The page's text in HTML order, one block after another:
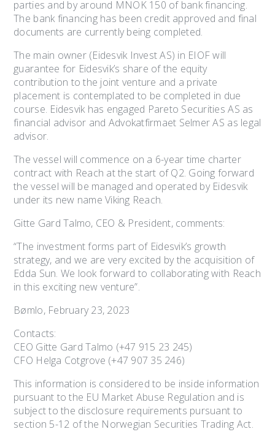
parties and by around MNOK 150 of bank financing.
The bank financing has been credit approved and final
documents are currently being completed.
The main owner (Eidesvik Invest AS) in EIOF will
guarantee for Eidesvik’s share of the equity
contribution to the joint venture and a private
placement is contemplated to be completed in due
course. Eidesvik has engaged Pareto Securities AS as
financial advisor and Advokatfirmaet Selmer AS as legal
advisor.
The vessel will commence on a 6-year time charter
contract with Reach at the start of Q2. Going forward
the vessel will be managed and operated by Eidesvik
under its new name Viking Reach.
Gitte Gard Talmo, CEO & President, comments:
“The investment forms part of Eidesvik’s growth
strategy, and we are very excited by the acquisition of
Edda Sun. We look forward to collaborating with Reach
in this exciting new venture”.
Bømlo, February 23, 2023
Contacts:
CEO Gitte Gard Talmo (+47 915 23 245)
CFO Helga Cotgrove (+47 907 35 246)
This information is considered to be inside information
pursuant to the EU Market Abuse Regulation and is
subject to the disclosure requirements pursuant to
section 5-12 of the Norwegian Securities Trading Act.